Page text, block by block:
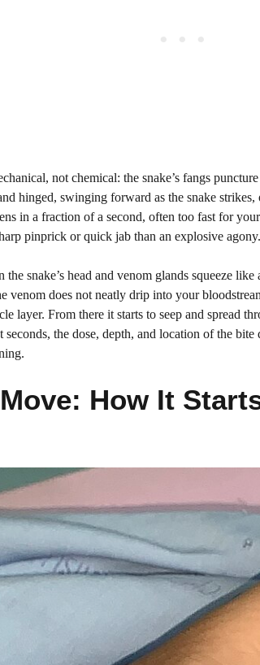
not chemical: the snake’s fangs
hinged, swinging forward as the snake
in a fraction of a second, often too fast for
pinprick or quick jab than an explosive agony.
the snake’s head and venom glands squeeze
venom does not neatly drip into your
layer. From there it starts to seep and spread
the dose, depth, and location of the
How It